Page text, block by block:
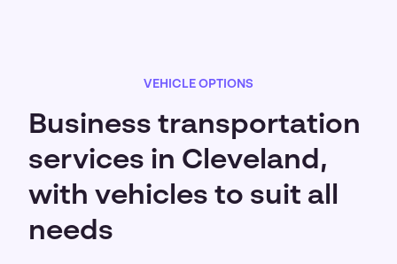
VEHICLE OPTIONS
Business transportation
services in Cleveland,
with vehicles to suit all
needs